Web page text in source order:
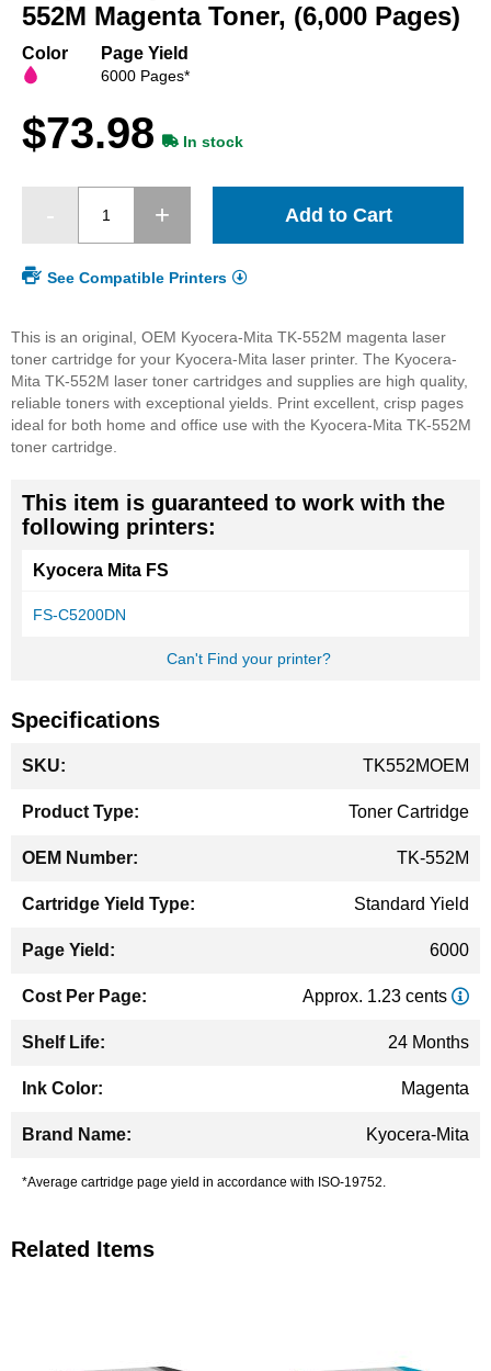
beginning
of
images
552M Magenta Toner, (6,000 Pages)
Color Page Yield
6000 Pages*
$73.98 In stock
Add to Cart
See Compatible Printers
This is an original, OEM Kyocera-Mita TK-552M magenta laser
toner cartridge for your Kyocera-Mita laser printer. The Kyocera-
Mita TK-552M laser toner cartridges and supplies are high quality,
reliable toners with exceptional yields. Print excellent, crisp pages
ideal for both home and office use with the Kyocera-Mita TK-552M
toner cartridge.
This item is guaranteed to work with the
following printers:
Kyocera Mita FS
FS-C5200DN
Can't Find your printer?
Specifications
Information
TK552MOEM
Toner Cartridge
TK-552M
Standard Yield
6000
Approx. 1.23 cents
24 Months
Magenta
Kyocera-Mita
*Average cartridge page yield in accordance with ISO-19752.
Related Items